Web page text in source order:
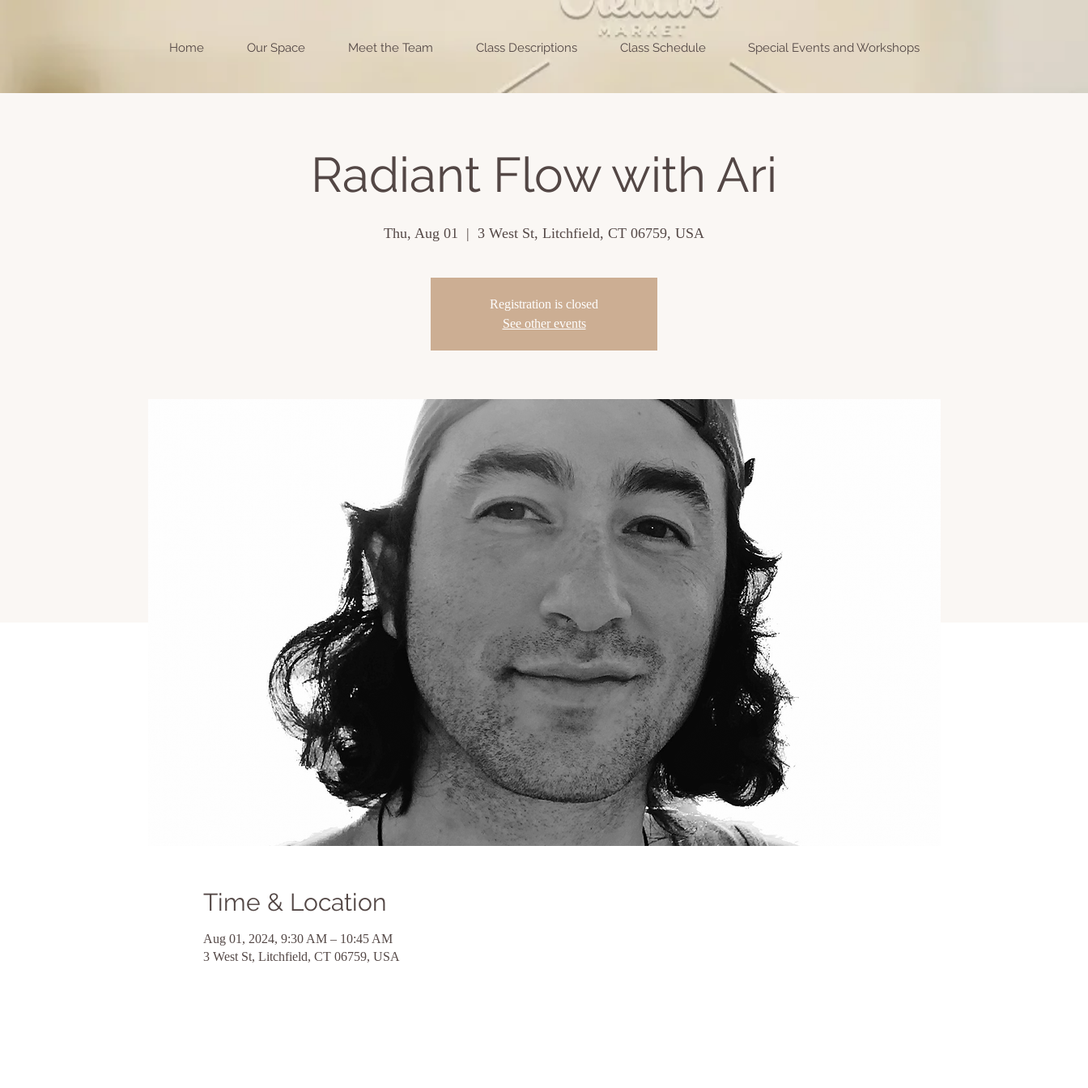
Home Our Space Meet the Team Class Descriptions Class Schedule Special Events and Workshops
Radiant Flow with Ari
Thu, Aug 01
  |
3 West St, Litchfield, CT 06759, USA
Registration is closed
See other events
Time & Location
Aug 01, 2024, 9:30 AM – 10:45 AM
3 West St, Litchfield, CT 06759, USA